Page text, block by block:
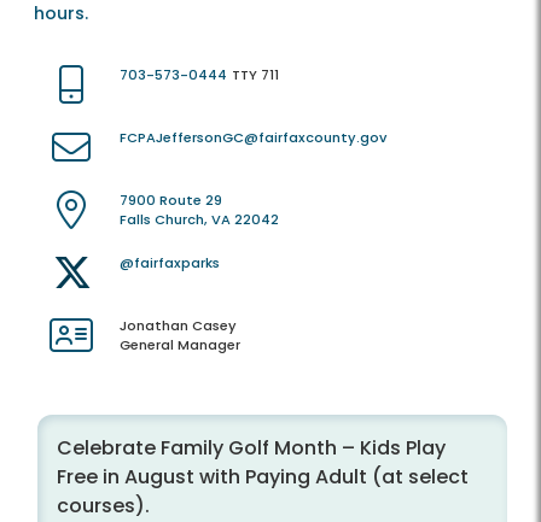
hours.
703-573-0444 TTY 711
FCPAJeffersonGC@fairfaxcounty.gov
7900 Route 29
Falls Church, VA 22042
@fairfaxparks
Jonathan Casey
General Manager
Celebrate Family Golf Month – Kids Play
Free in August with Paying Adult (at select
courses).